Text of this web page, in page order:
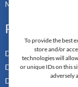
To provide the best
store and/or
technologies will
or unique IDs on this
adversely
Master-in-Passing
Professional
Doctor of Business
Doctor of
Doctor of Leadership